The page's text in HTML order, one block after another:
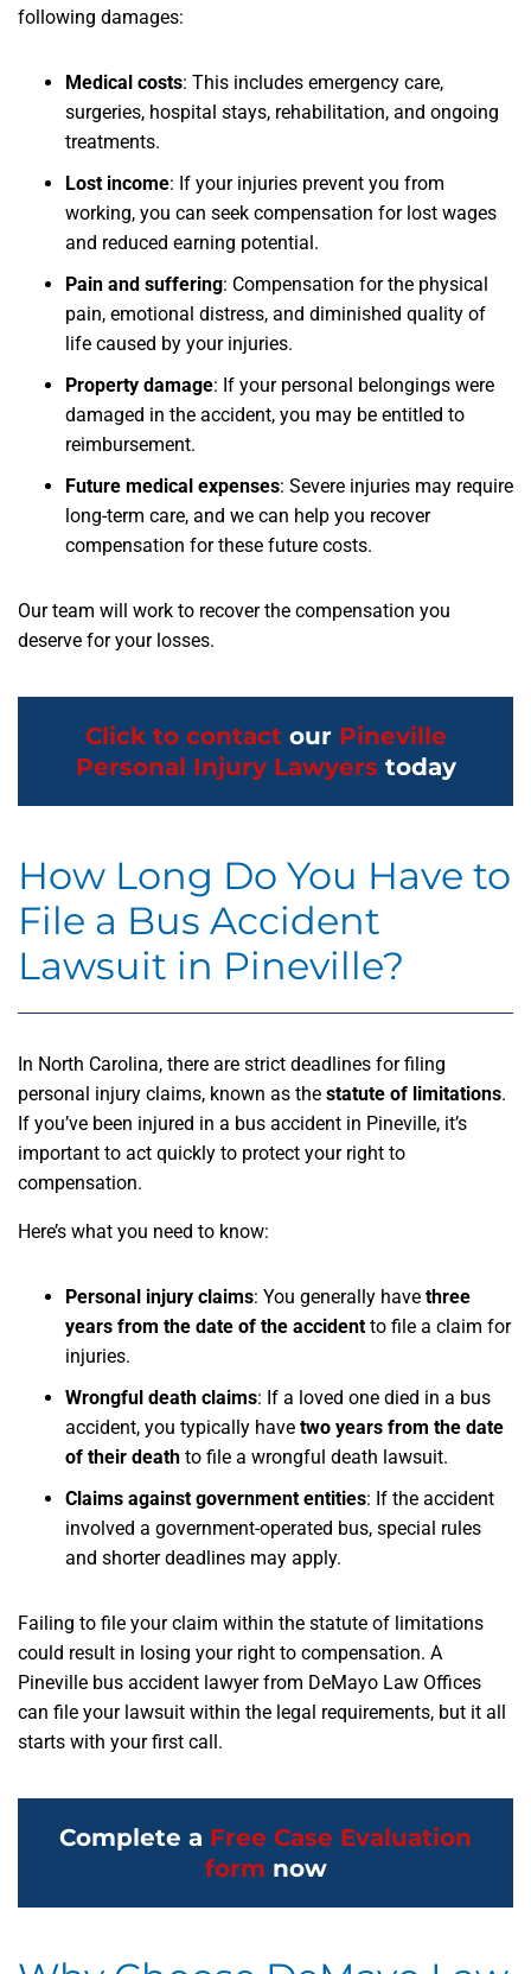
following damages:
Medical costs: This includes emergency care,
surgeries, hospital stays, rehabilitation, and ongoing
treatments.
Lost income: If your injuries prevent you from
working, you can seek compensation for lost wages
and reduced earning potential.
Pain and suffering: Compensation for the physical
pain, emotional distress, and diminished quality of
life caused by your injuries.
Property damage: If your personal belongings were
damaged in the accident, you may be entitled to
reimbursement.
Future medical expenses: Severe injuries may require
long-term care, and we can help you recover
compensation for these future costs.
Our team will work to recover the compensation you
deserve for your losses.
Click to contactour Pineville
Personal Injury Lawyers today
How Long Do You Have to
File a Bus Accident
Lawsuit in Pineville?
In North Carolina, there are strict deadlines for filing
personal injury claims, known as the statute of limitations.
If you’ve been injured in a bus accident in Pineville, it’s
important to act quickly to protect your right to
compensation.
Here’s what you need to know:
Personal injury claims: You generally have three
years from the date of the accident to file a claim for
injuries.
Wrongful death claims: If a loved one died in a bus
accident, you typically have two years from the date
of their death to file a wrongful death lawsuit.
Claims against government entities: If the accident
involved a government-operated bus, special rules
and shorter deadlines may apply.
Failing to file your claim within the statute of limitations
could result in losing your right to compensation. A
Pineville bus accident lawyer from DeMayo Law Offices
can file your lawsuit within the legal requirements, but it all
starts with your first call.
Complete a Free Case Evaluation
form now